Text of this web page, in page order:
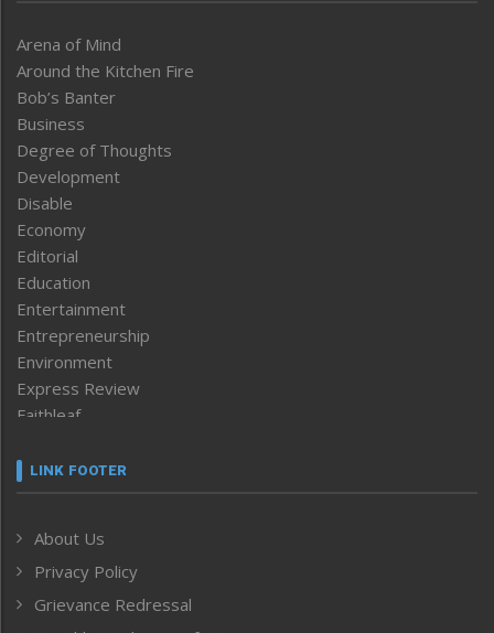
Arena of Mind
Around the Kitchen Fire
Bob’s Banter
Business
Degree of Thoughts
Development
Disable
Economy
Editorial
Education
Entertainment
Entrepreneurship
Environment
Express Review
Faithleaf
Frontpage
Human Rights
ICAR
India
LINK FOOTER
About Us
Privacy Policy
Grievance Redressal